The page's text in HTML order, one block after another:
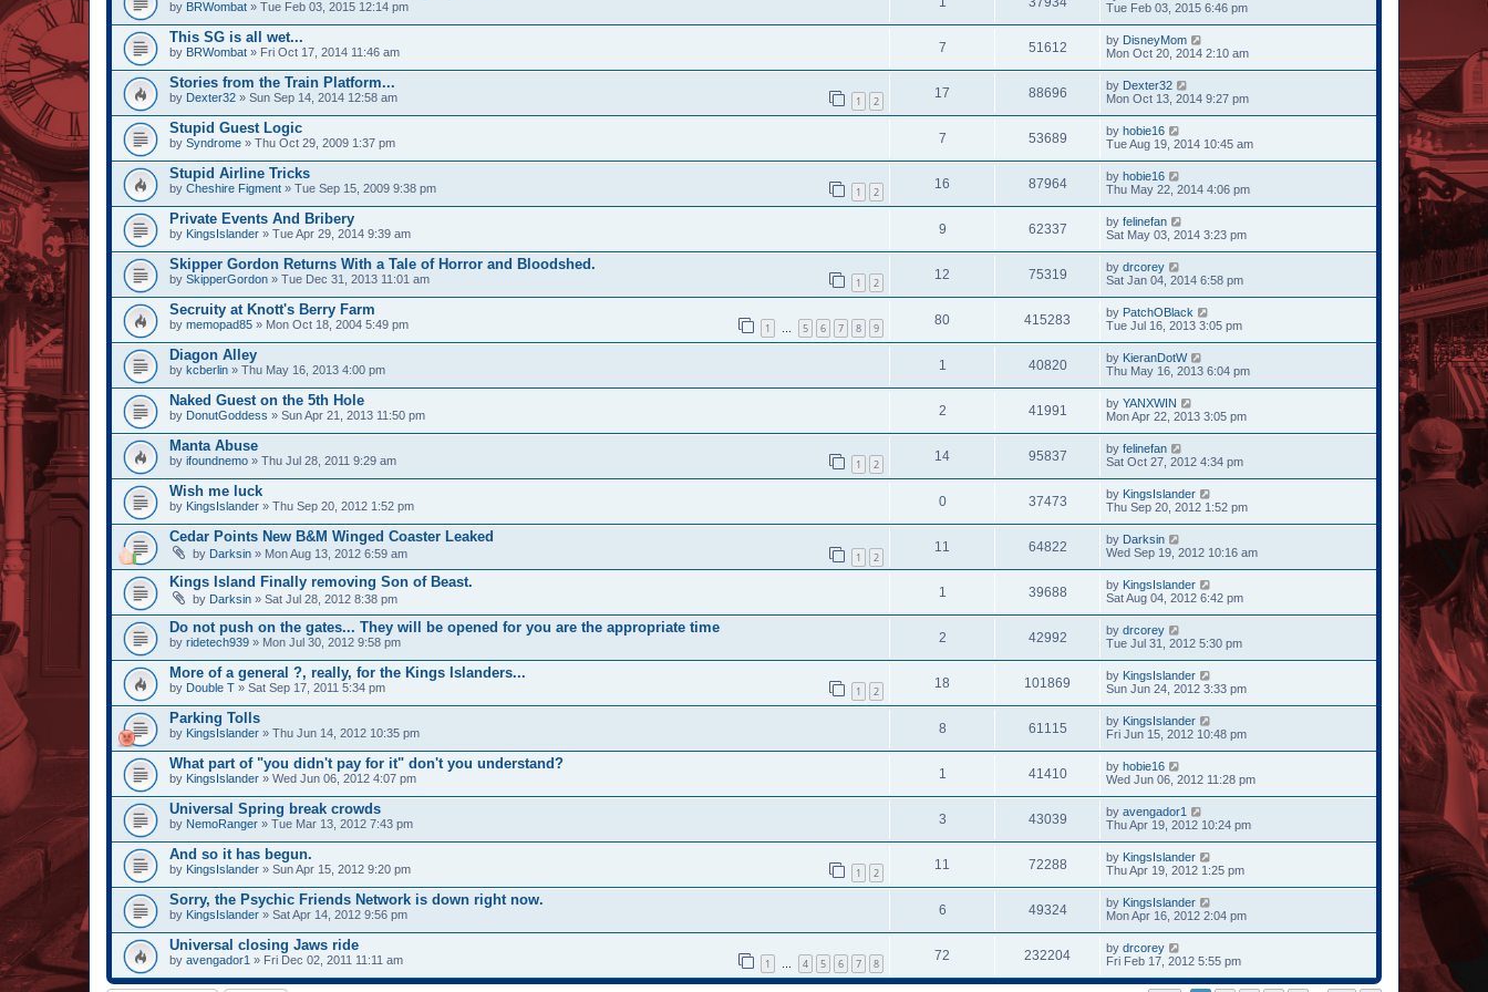
by BRWombat » Tue Feb 03, 2015 12:14 pm
Tue Feb 03, 2015 6:46 pm
This SG is all wet...
by BRWombat » Fri Oct 17, 2014 11:46 am 7 51612 by DisneyMom
Mon Oct 20, 2014 2:10 am
Stories from the Train Platform...
by Dexter32 » Sun Sep 14, 2014 12:58 am 1 2
17 88696 by Dexter32
Mon Oct 13, 2014 9:27 pm
Stupid Guest Logic
by Syndrome » Thu Oct 29, 2009 1:37 pm 7 53689 by hobie16
Tue Aug 19, 2014 10:45 am
Stupid Airline Tricks
by Cheshire Figment » Tue Sep 15, 2009 9:38 pm 1 2
16 87964 by hobie16
Thu May 22, 2014 4:06 pm
Private Events And Bribery
by KingsIslander » Tue Apr 29, 2014 9:39 am 9 62337 by felinefan
Sat May 03, 2014 3:23 pm
Skipper Gordon Returns With a Tale of Horror and Bloodshed.
by SkipperGordon » Tue Dec 31, 2013 11:01 am 1 2
12 75319 by drcorey
Sat Jan 04, 2014 6:58 pm
Secruity at Knott's Berry Farm
by memopad85 » Mon Oct 18, 2004 5:49 pm 1 … 5 6 7 8 9
80 415283 by PatchOBlack
Tue Jul 16, 2013 3:05 pm
Diagon Alley
by kcberlin » Thu May 16, 2013 4:00 pm 1 40820 by KieranDotW
Thu May 16, 2013 6:04 pm
Naked Guest on the 5th Hole
by DonutGoddess » Sun Apr 21, 2013 11:50 pm 2 41991 by YANXWIN
Mon Apr 22, 2013 3:05 pm
Manta Abuse
by ifoundnemo » Thu Jul 28, 2011 9:29 am 1 2
14 95837 by felinefan
Sat Oct 27, 2012 4:34 pm
Wish me luck
by KingsIslander » Thu Sep 20, 2012 1:52 pm 0 37473 by KingsIslander
Thu Sep 20, 2012 1:52 pm
Cedar Points New B&M Winged Coaster Leaked
by Darksin » Mon Aug 13, 2012 6:59 am 1 2
11 64822 by Darksin
Wed Sep 19, 2012 10:16 am
Kings Island Finally removing Son of Beast.
by Darksin » Sat Jul 28, 2012 8:38 pm 1 39688 by KingsIslander
Sat Aug 04, 2012 6:42 pm
Do not push on the gates... They will be opened for you are the appropriate time
by ridetech939 » Mon Jul 30, 2012 9:58 pm 2 42992 by drcorey
Tue Jul 31, 2012 5:30 pm
More of a general ?, really, for the Kings Islanders...
by Double T » Sat Sep 17, 2011 5:34 pm 1 2
18 101869 by KingsIslander
Sun Jun 24, 2012 3:33 pm
Parking Tolls
by KingsIslander » Thu Jun 14, 2012 10:35 pm 8 61115 by KingsIslander
Fri Jun 15, 2012 10:48 pm
What part of "you didn't pay for it" don't you understand?
by KingsIslander » Wed Jun 06, 2012 4:07 pm 1 41410 by hobie16
Wed Jun 06, 2012 11:28 pm
Universal Spring break crowds
by NemoRanger » Tue Mar 13, 2012 7:43 pm 3 43039 by avengador1
Thu Apr 19, 2012 10:24 pm
And so it has begun.
by KingsIslander » Sun Apr 15, 2012 9:20 pm 1 2
11 72288 by KingsIslander
Thu Apr 19, 2012 1:25 pm
Sorry, the Psychic Friends Network is down right now.
by KingsIslander » Sat Apr 14, 2012 9:56 pm 6 49324 by KingsIslander
Mon Apr 16, 2012 2:04 pm
Universal closing Jaws ride
by avengador1 » Fri Dec 02, 2011 11:11 am 1 … 4 5 6 7 8
72 232204 by drcorey
Fri Feb 17, 2012 5:55 pm